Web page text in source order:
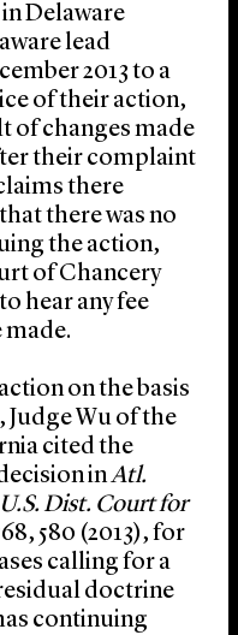
Delaware
lead
2013 to a
of their action,
of changes made
their complaint
there
there was no
the action,
of Chancery
hear any fee
on the basis
Wu of the
cited the
inAtl.
Dist. Court for
580 (2013), for
calling for a
doctrine
continuing